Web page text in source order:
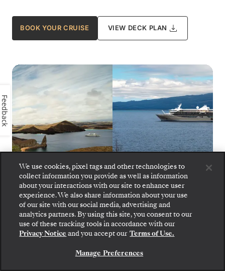
BOOK YOUR CRUISE VIEW DECK PLAN
Silver Origin
Step aboard: choose your suite and review fares
and inclusions before securely confirming your
Silversea voyage.
BOOK YOUR SUITE
We use cookies, pixel tags and other technologies to
collect information you provide as well as information
about your interactions with our site to enhance user
experience. We also share information about your use
of our site with our social media, advertising and
analytics partners. By using this site, you consent to our
use of these tracking tools in accordance with our
Privacy Notice and you accept our Terms of Use.
Manage Preferences
Feedback